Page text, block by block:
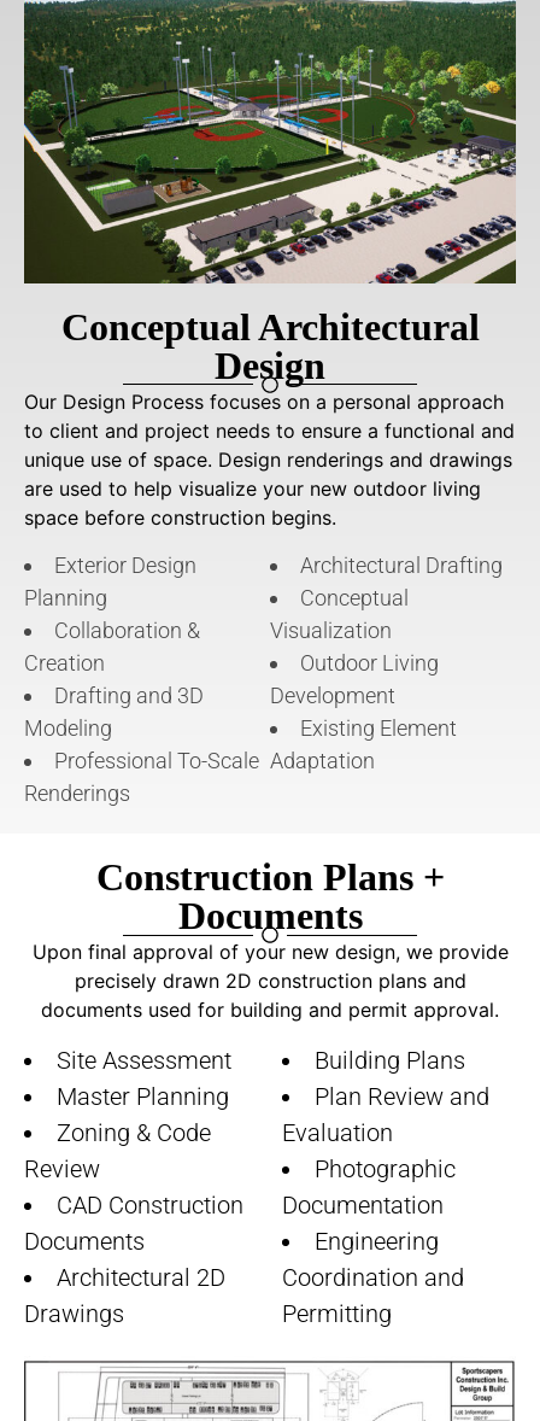
Conceptual Architectural
Design
Our Design Process focuses on a personal approach
to client and project needs to ensure a functional and
unique use of space. Design renderings and drawings
are used to help visualize your new outdoor living
space before construction begins.
Exterior Design
Planning
Collaboration &
Creation
Drafting and 3D
Modeling
Professional To-Scale
Renderings
Architectural Drafting
Conceptual
Visualization
Outdoor Living
Development
Existing Element
Adaptation
Construction Plans +
Documents​
Upon final approval of your new design, we provide
precisely drawn 2D construction plans and
documents used for building and permit approval.
Site Assessment
Master Planning
Zoning & Code
Review
CAD Construction
Documents
Architectural 2D
Drawings
Building Plans
Plan Review and
Evaluation
Photographic
Documentation
Engineering
Coordination and
Permitting